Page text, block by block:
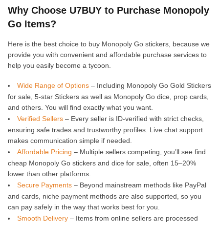
Why Choose U7BUY to Purchase Monopoly
Go Items?
Here is the best choice to buy Monopoly Go stickers, because we
provide you with convenient and affordable purchase services to
help you easily become a tycoon.
Wide Range of Options – Including Monopoly Go Gold Stickers
for sale, 5-star Stickers as well as Monopoly Go dice, prop cards,
and others. You will find exactly what you want.
Verified Sellers – Every seller is ID-verified with strict checks,
ensuring safe trades and trustworthy profiles. Live chat support
makes communication simple if needed.
Affordable Pricing – Multiple sellers competing, you’ll see find
cheap Monopoly Go stickers and dice for sale, often 15–20%
lower than other platforms.
Secure Payments – Beyond mainstream methods like PayPal
and cards, niche payment methods are also supported, so you
can pay safely in the way that works best for you.
Smooth Delivery – Items from online sellers are processed